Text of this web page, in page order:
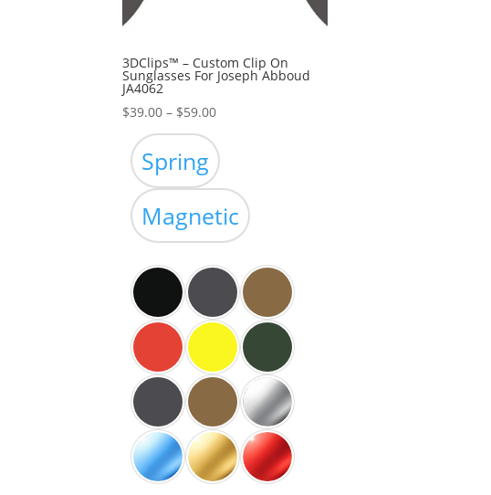
3DClips™ – Custom Clip On
Sunglasses For Joseph Abboud
JA4062
$39.00 – $59.00Price
$39.00
through
$59.00
Spring
Magnetic